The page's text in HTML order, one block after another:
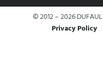
© 2012 – 2026
Privacy Policy